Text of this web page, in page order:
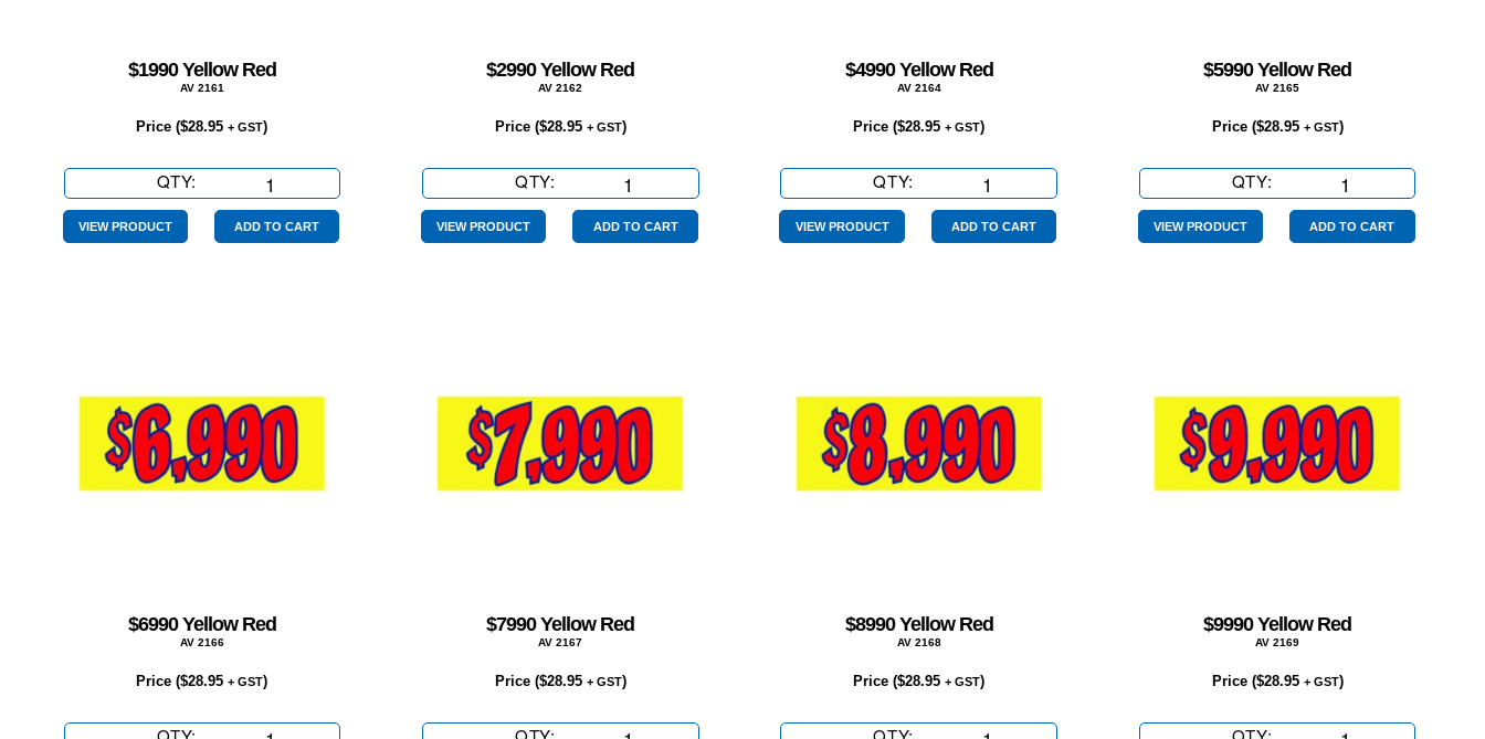
$1990 Yellow Red
AV 2161
Price ($28.95 + GST)
QTY:
Yellow
VIEW PRODUCT ADD TO CART
$2990 Yellow Red
AV 2162
Price ($28.95 + GST)
QTY:
Yellow
VIEW PRODUCT ADD TO CART
$4990 Yellow Red
AV 2164
Price ($28.95 + GST)
QTY:
Yellow
VIEW PRODUCT ADD TO CART
$5990 Yellow Red
AV 2165
Price ($28.95 + GST)
QTY:
Yellow
VIEW PRODUCT ADD TO CART
$6990 Yellow Red
AV 2166
Price ($28.95 + GST)
$7990 Yellow Red
AV 2167
Price ($28.95 + GST)
$8990 Yellow Red
AV 2168
Price ($28.95 + GST)
$9990 Yellow Red
AV 2169
Price ($28.95 + GST)